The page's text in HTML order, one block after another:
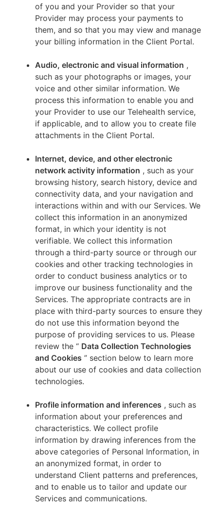
of you and your Provider so that your
Provider may process your payments to
them, and so that you may view and manage
your billing information in the Client Portal.
Audio, electronic and visual information ,
such as your photographs or images, your
voice and other similar information. We
process this information to enable you and
your Provider to use our Telehealth service,
if applicable, and to allow you to create file
attachments in the Client Portal.
Internet, device, and other electronic
network activity information , such as your
browsing history, search history, device and
connectivity data, and your navigation and
interactions within and with our Services. We
collect this information in an anonymized
format, in which your identity is not
verifiable. We collect this information
through a third-party source or through our
cookies and other tracking technologies in
order to conduct business analytics or to
improve our business functionality and the
Services. The appropriate contracts are in
place with third-party sources to ensure they
do not use this information beyond the
purpose of providing services to us. Please
review the “ Data Collection Technologies
and Cookies ” section below to learn more
about our use of cookies and data collection
technologies.
Profile information and inferences , such as
information about your preferences and
characteristics. We collect profile
information by drawing inferences from the
above categories of Personal Information, in
an anonymized format, in order to
understand Client patterns and preferences,
and to enable us to tailor and update our
Services and communications.